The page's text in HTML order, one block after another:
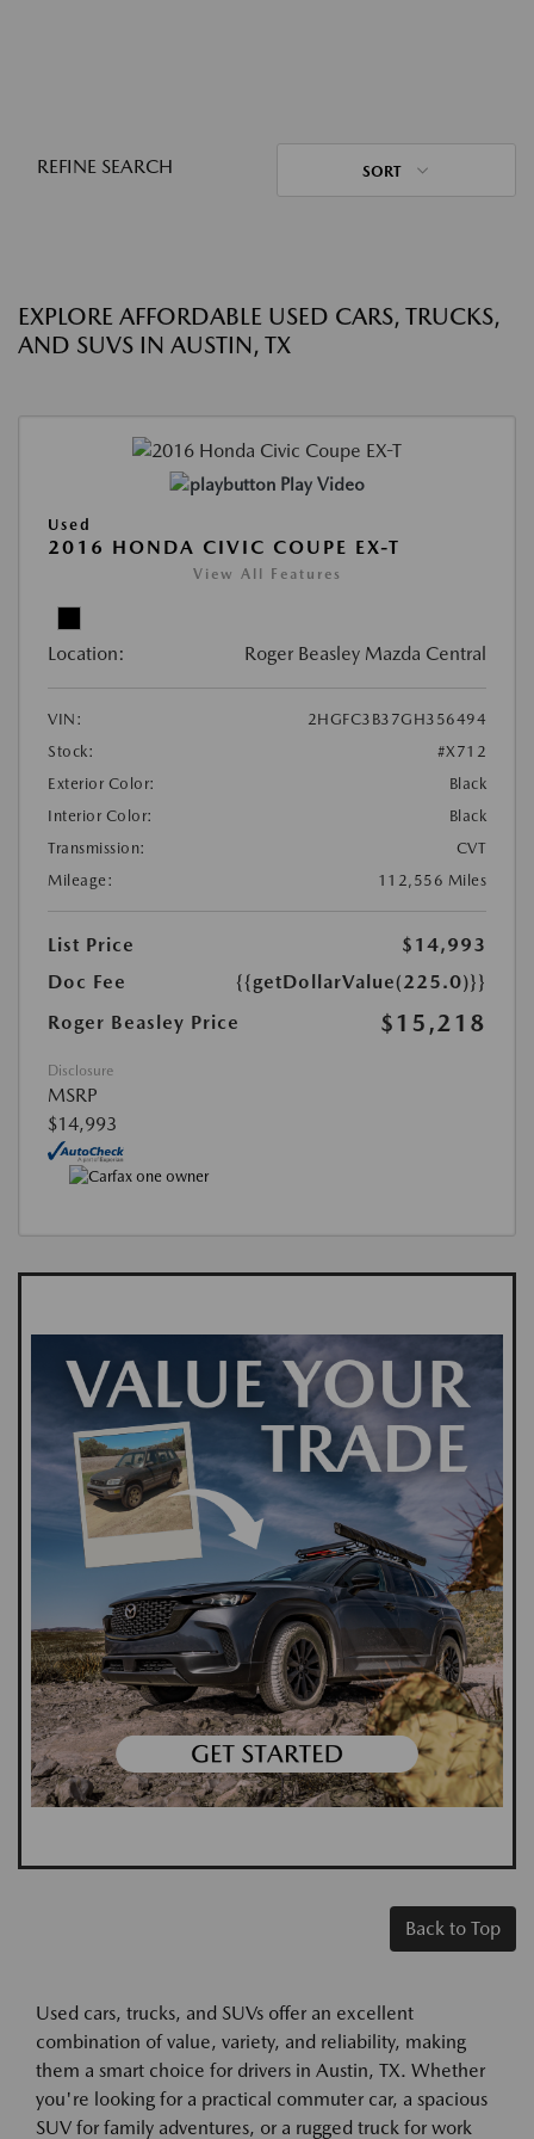
REFINE SEARCH SORT
EXPLORE AFFORDABLE USED CARS, TRUCKS,
AND SUVS IN AUSTIN, TX
Play Video
Used
2016 HONDA CIVIC COUPE EX-T
View All Features
Location: Roger Beasley Mazda Central
VIN:
2HGFC3B37GH356494
Stock:
#X712
Exterior Color:
Black
Interior Color:
Black
Transmission:
CVT
Mileage:
112,556 Miles
List Price
$14,993
Doc Fee
{{getDollarValue(225.0)}}
Roger Beasley Price
$15,218
Disclosure
MSRP
$14,993
Back to Top
Used cars, trucks, and SUVs offer an excellent
combination of value, variety, and reliability, making
them a smart choice for drivers in Austin, TX. Whether
you're looking for a practical commuter car, a spacious
SUV for family adventures, or a rugged truck for work